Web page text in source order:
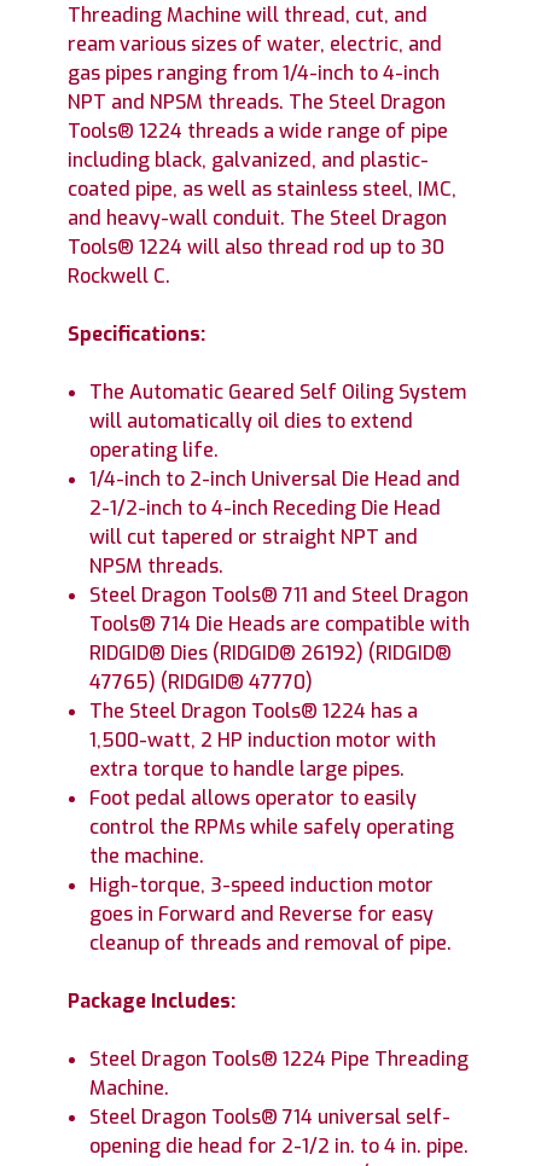
Threading Machine will thread, cut, and
ream various sizes of water, electric, and
gas pipes ranging from 1/4-inch to 4-inch
NPT and NPSM threads. The Steel Dragon
Tools® 1224 threads a wide range of pipe
including black, galvanized, and plastic-
coated pipe, as well as stainless steel, IMC,
and heavy-wall conduit. The Steel Dragon
Tools® 1224 will also thread rod up to 30
Rockwell C.
Specifications:
The Automatic Geared Self Oiling System
will automatically oil dies to extend
operating life.
1/4-inch to 2-inch Universal Die Head and
2-1/2-inch to 4-inch Receding Die Head
will cut tapered or straight NPT and
NPSM threads.
Steel Dragon Tools® 711 and Steel Dragon
Tools® 714 Die Heads are compatible with
RIDGID® Dies (RIDGID® 26192) (RIDGID®
47765) (RIDGID® 47770)
The Steel Dragon Tools® 1224 has a
1,500-watt, 2 HP induction motor with
extra torque to handle large pipes.
Foot pedal allows operator to easily
control the RPMs while safely operating
the machine.
High-torque, 3-speed induction motor
goes in Forward and Reverse for easy
cleanup of threads and removal of pipe.
Package Includes:
Steel Dragon Tools® 1224 Pipe Threading
Machine.
Steel Dragon Tools® 714 universal self-
opening die head for 2-1/2 in. to 4 in. pipe.